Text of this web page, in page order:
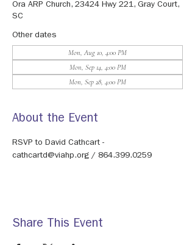
Ora ARP Church, 23424 Hwy 221, Gray Court,
SC
Other dates
Mon, Aug 10, 4:00 PM
Mon, Sep 14, 4:00 PM
Mon, Sep 28, 4:00 PM
About the Event
RSVP to David Cathcart -
cathcartd@viahp.org / 864.399.0259
Share This Event